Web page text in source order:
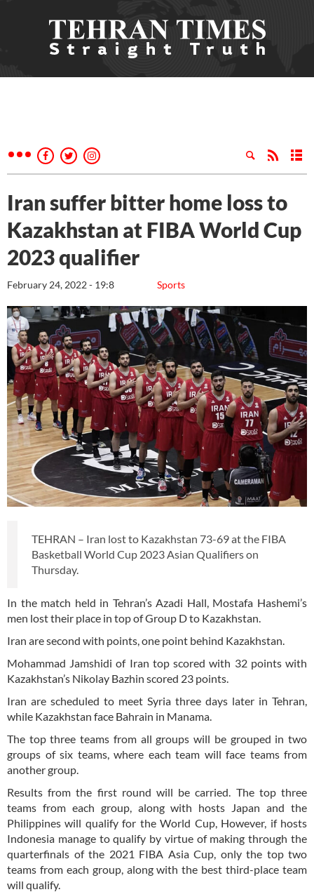
Iran suffer bitter home loss to
Kazakhstan at FIBA World Cup
2023 qualifier
Sports
February 24, 2022 - 19:8
TEHRAN – Iran lost to Kazakhstan 73-69 at the FIBA
Basketball World Cup 2023 Asian Qualifiers on
Thursday.
In the match held in Tehran’s Azadi Hall, Mostafa Hashemi’s
men lost their place in top of Group D to Kazakhstan.
Iran are second with points, one point behind Kazakhstan.
Mohammad Jamshidi of Iran top scored with 32 points with
Kazakhstan’s Nikolay Bazhin scored 23 points.
Iran are scheduled to meet Syria three days later in Tehran,
while Kazakhstan face Bahrain in Manama.
The top three teams from all groups will be grouped in two
groups of six teams, where each team will face teams from
another group.
Results from the first round will be carried. The top three
teams from each group, along with hosts Japan and the
Philippines will qualify for the World Cup, However, if hosts
Indonesia manage to qualify by virtue of making through the
quarterfinals of the 2021 FIBA Asia Cup, only the top two
teams from each group, along with the best third-place team
will qualify.